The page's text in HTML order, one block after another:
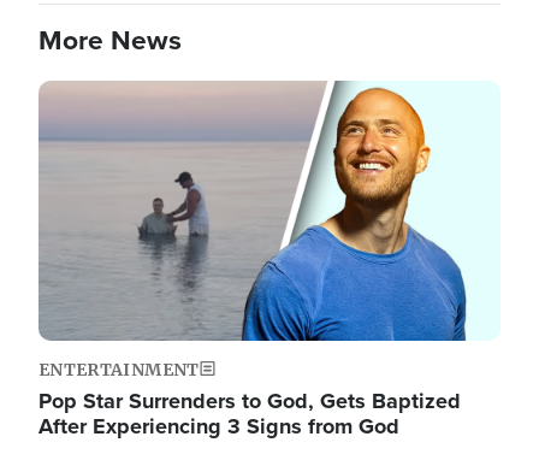
More News
Image
ENTERTAINMENT
Pop Star Surrenders to God, Gets Baptized
After Experiencing 3 Signs from God